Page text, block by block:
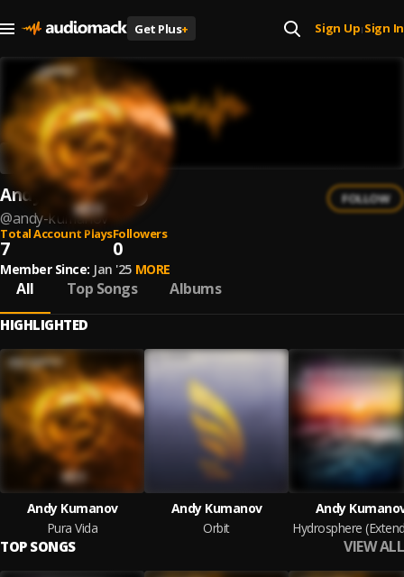
Get Plus+ Sign Up| Sign In
Andy Kumanov
@andy-kumanov
FOLLOW
Total Account Plays
7
Followers
0
Member Since: Jan '25 MORE
All Top Songs Albums
HIGHLIGHTED
Andy Kumanov
Pura Vida
Andy Kumanov
Orbit
Andy
TOP SONGS VIEW ALL